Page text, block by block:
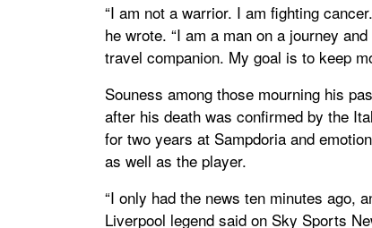
“I am not a warrior. I am fighting
he wrote. “I am a man on a journey
travel companion. My goal is to keep
Souness among those mourning his
after his death was confirmed by the
for two years at Sampdoria and
as well as the player.
“I only had the news ten minutes ago,
Liverpool legend said on Sky Sports